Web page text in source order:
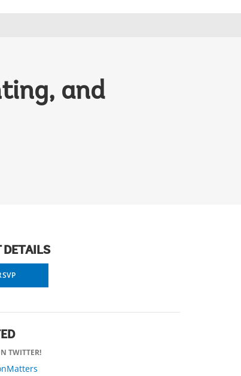
and
DETAILS
TWITTER!